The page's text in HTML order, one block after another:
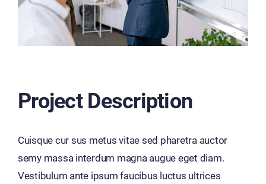
Project Description
Cuisque cur sus metus vitae sed pharetra auctor
semy massa interdum magna augue eget diam.
Vestibulum ante ipsum faucibus luctus ultrices